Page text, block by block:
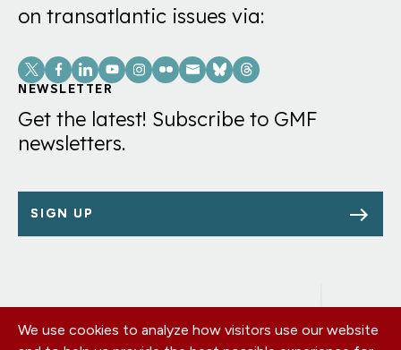
on transatlantic issues via:
Social
Links
NEWSLETTER
Get the latest! Subscribe to GMF
newsletters.
SIGN UP
Footer
OUR OFFICES
We use cookies to analyze how visitors use our website